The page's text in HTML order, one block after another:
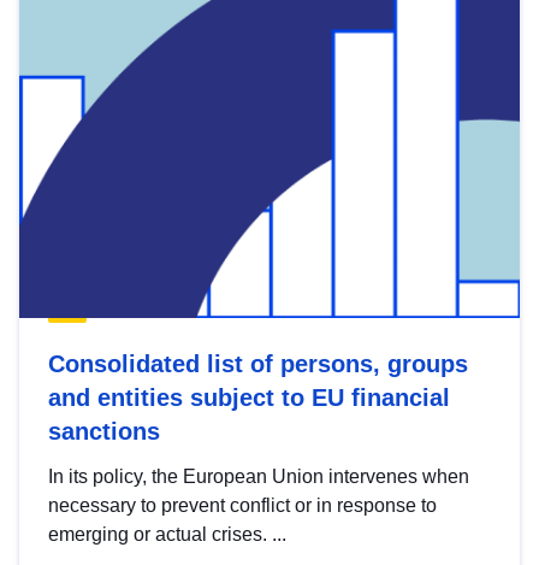
Consolidated list of persons, groups
and entities subject to EU financial
sanctions
In its policy, the European Union intervenes when
necessary to prevent conflict or in response to
emerging or actual crises. ...